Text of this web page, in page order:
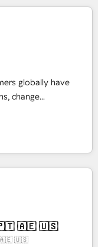
・変革管理を実行しま
設計をContent Hubで
援：Salesforce・
設計、履歴データ移
・Perplexity等のAI
ツとサイト構造を最適
400社以上の導入実績
we unlock
ABM, AEO, SEO, &
strategy that
with tailored AI
globally have
change
brand
technology,
globally
fuel long-term
adoption with
marketing, sales,
🇧🇷 🇲🇽 🇵🇹 🇦🇪 🇺🇸
🇦🇪 🇺🇸